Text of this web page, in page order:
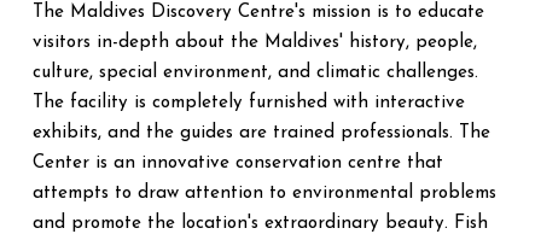
The Maldives Discovery Centre's mission is to educate
visitors in-depth about the Maldives' history, people,
culture, special environment, and climatic challenges.
The facility is completely furnished with interactive
exhibits, and the guides are trained professionals. The
Center is an innovative conservation centre that
attempts to draw attention to environmental problems
and promote the location's extraordinary beauty. Fish